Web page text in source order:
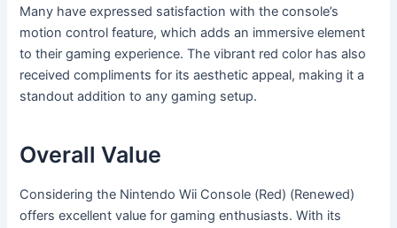
Many have expressed satisfaction with the console’s
motion control feature, which adds an immersive element
to their gaming experience. The vibrant red color has also
received compliments for its aesthetic appeal, making it a
standout addition to any gaming setup.
Overall Value
Considering the Nintendo Wii Console (Red) (Renewed)
offers excellent value for gaming enthusiasts. With its